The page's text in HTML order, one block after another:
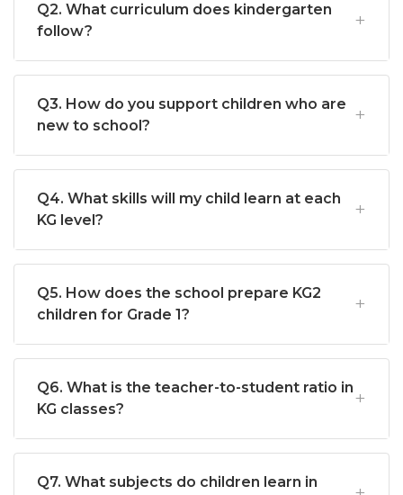
Q2. What curriculum does kindergarten
follow?
Q3. How do you support children who are
new to school?
Q4. What skills will my child learn at each
KG level?
Q5. How does the school prepare KG2
children for Grade 1?
Q6. What is the teacher-to-student ratio in
KG classes?
Q7. What subjects do children learn in